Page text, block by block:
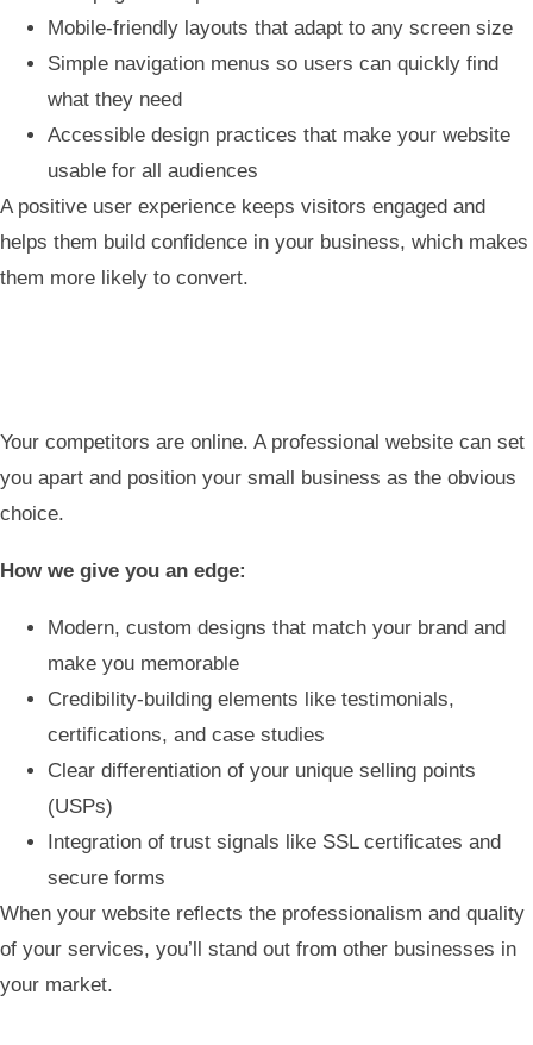
Mobile-friendly layouts that adapt to any screen size
Simple navigation menus so users can quickly find
what they need
Accessible design practices that make your website
usable for all audiences
A positive user experience keeps visitors engaged and
helps them build confidence in your business, which makes
them more likely to convert.
Your competitors are online. A professional website can set
you apart and position your small business as the obvious
choice.
How we give you an edge:
Modern, custom designs that match your brand and
make you memorable
Credibility-building elements like testimonials,
certifications, and case studies
Clear differentiation of your unique selling points
(USPs)
Integration of trust signals like SSL certificates and
secure forms
When your website reflects the professionalism and quality
of your services, you’ll stand out from other businesses in
your market.